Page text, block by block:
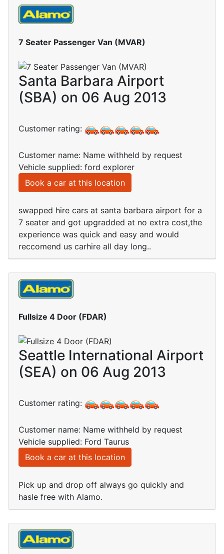
7 Seater Passenger Van (MVAR)
Santa Barbara Airport
(SBA) on 06 Aug 2013
Customer rating:
Customer name: Name withheld by request
Vehicle supplied: ford explorer
Book a car at this location
swapped hire cars at santa barbara airport for a
7 seater and got upgradded at no extra cost,the
experience was quick and easy and would
reccomend us carhire all day long..
Fullsize 4 Door (FDAR)
Seattle International Airport
(SEA) on 06 Aug 2013
Customer rating:
Customer name: Name withheld by request
Vehicle supplied: Ford Taurus
Book a car at this location
Pick up and drop off always go quickly and
hasle free with Alamo.